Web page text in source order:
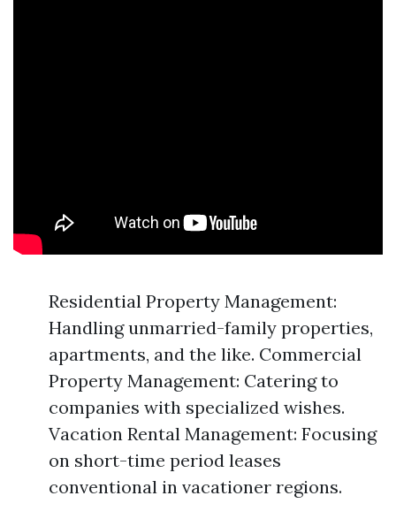
Residential Property Management:
Handling unmarried-family properties,
apartments, and the like. Commercial
Property Management: Catering to
companies with specialized wishes.
Vacation Rental Management: Focusing
on short-time period leases
conventional in vacationer regions.